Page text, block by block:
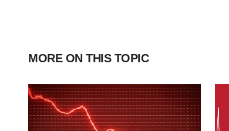
MORE ON THIS TOPIC